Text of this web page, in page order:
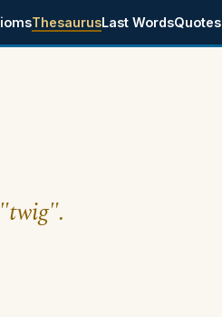
ThesaurusLast WordsQuotes